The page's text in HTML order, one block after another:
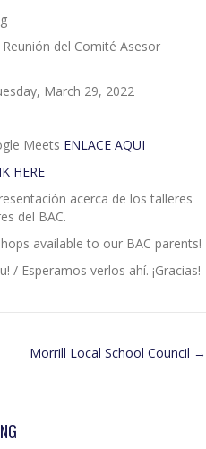
del Comité Asesor
March 29, 2022
Meets ENLACE AQUI
HERE
acerca de los talleres
del BAC.
available to our BAC parents!
/ Esperamos verlos ahí. ¡Gracias!
Morrill Local School Council →